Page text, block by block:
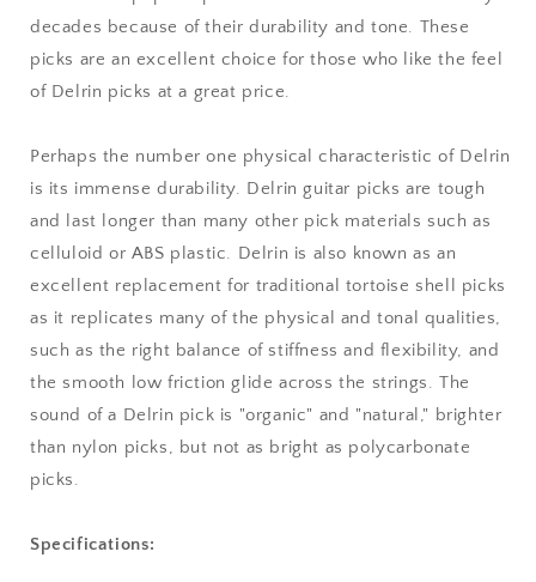
decades because of their durability and tone. These
picks are an excellent choice for those who like the feel
of Delrin picks at a great price.
Perhaps the number one physical characteristic of Delrin
is its immense durability. Delrin guitar picks are tough
and last longer than many other pick materials such as
celluloid or ABS plastic. Delrin is also known as an
excellent replacement for traditional tortoise shell picks
as it replicates many of the physical and tonal qualities,
such as the right balance of stiffness and flexibility, and
the smooth low friction glide across the strings. The
sound of a Delrin pick is "organic" and "natural," brighter
than nylon picks, but not as bright as polycarbonate
picks.
Specifications: